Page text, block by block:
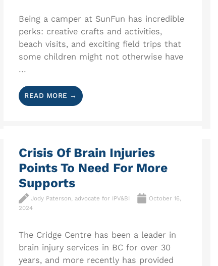
Being a camper at SunFun has incredible
perks: creative crafts and activities,
beach visits, and exciting field trips that
some children might not otherwise have
...
READ MORE →
Crisis Of Brain Injuries
Points To Need For More
Supports
Jody Paterson, advocate for IPV&BI
October 16,
2024
The Cridge Centre has been a leader in
brain injury services in BC for over 30
years, and more recently has provided